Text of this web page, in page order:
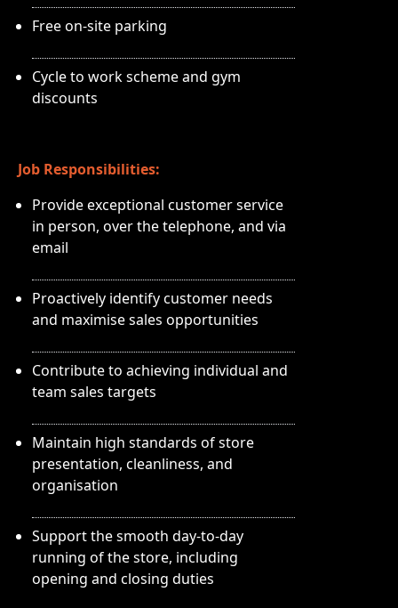
Free on-site parking
Cycle to work scheme and gym
discounts
Job Responsibilities:
Provide exceptional customer service
in person, over the telephone, and via
email
Proactively identify customer needs
and maximise sales opportunities
Contribute to achieving individual and
team sales targets
Maintain high standards of store
presentation, cleanliness, and
organisation
Support the smooth day-to-day
running of the store, including
opening and closing duties